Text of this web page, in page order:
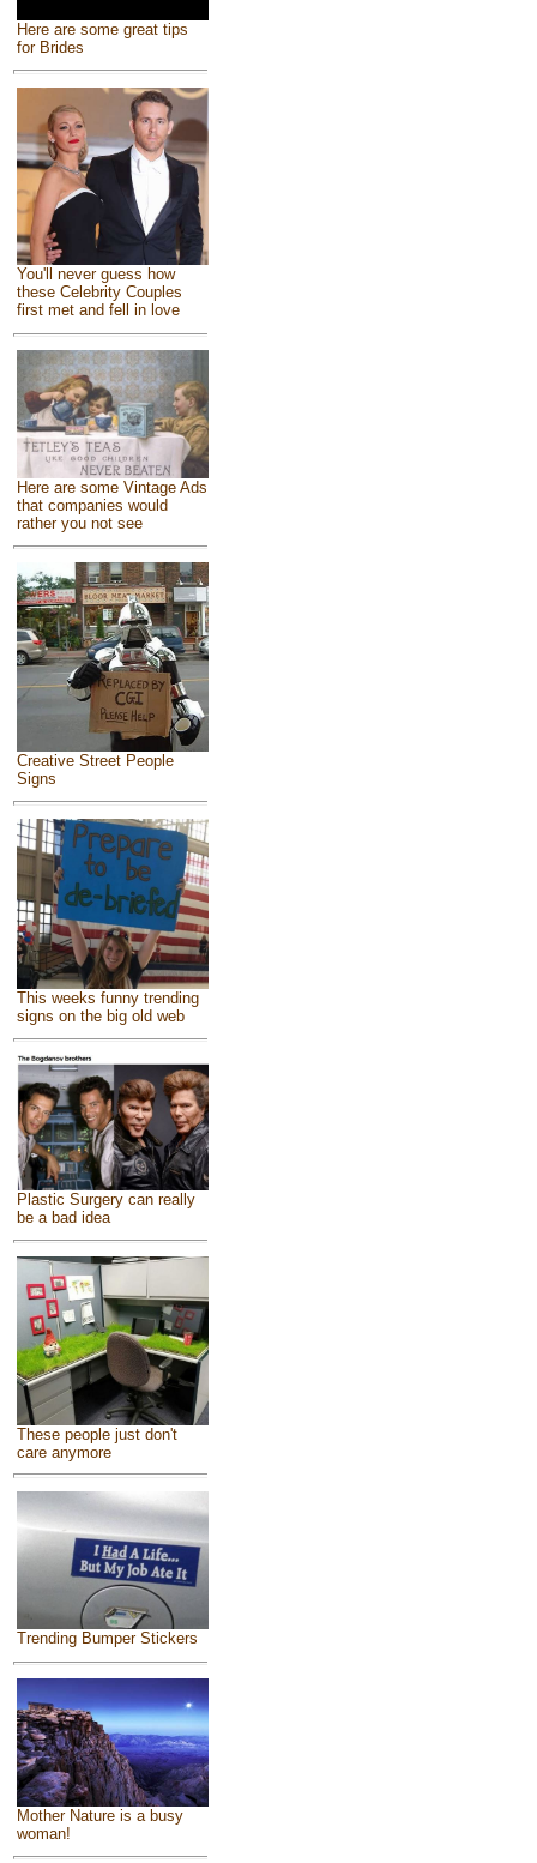
Here are some great tips
for Brides
You'll never guess how
these Celebrity Couples
first met and fell in love
Here are some Vintage Ads
that companies would
rather you not see
Creative Street People
Signs
This weeks funny trending
signs on the big old web
Plastic Surgery can really
be a bad idea
These people just don't
care anymore
Trending Bumper Stickers
Mother Nature is a busy
woman!